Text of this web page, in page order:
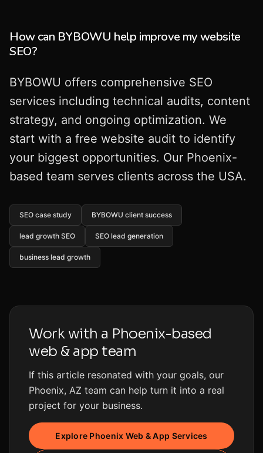
How can BYBOWU help improve my website
SEO?
BYBOWU offers comprehensive SEO
services including technical audits, content
strategy, and ongoing optimization. We
start with a free website audit to identify
your biggest opportunities. Our Phoenix-
based team serves clients across the USA.
SEO case study BYBOWU client success
lead growth SEO SEO lead generation
business lead growth
Work with a Phoenix-based
web & app team
If this article resonated with your goals, our
Phoenix, AZ team can help turn it into a real
project for your business.
Explore Phoenix Web & App Services